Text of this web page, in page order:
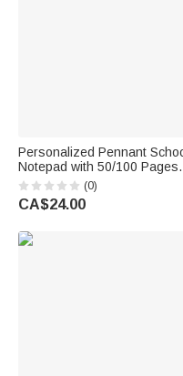
Personalized Pennant
Notepad with 50/100 Pages
Name and Text Daily Use
to School Season Gift for
Students
(0)
CA$24.00